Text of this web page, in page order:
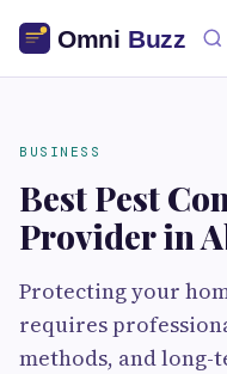
BUSINESS
Best Pest
Provider in
Protecting your
requires
methods, and